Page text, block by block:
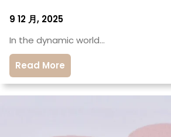
9 12 月, 2025
In the dynamic world…
Read More